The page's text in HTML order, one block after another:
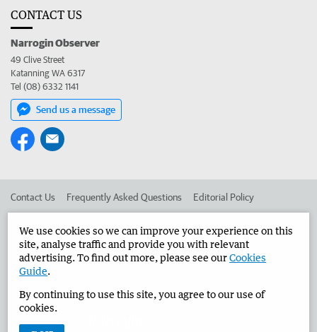
CONTACT US
Narrogin Observer
49 Clive Street
Katanning WA 6317
Tel (08) 6332 1141
Send us a message
Contact Us Frequently Asked Questions Editorial Policy
Advertise in the Narrogin Observer Corporate
West Australian Newspapers Limited 2026 Privacy Policy
We use cookies so we can improve your experience on this
site, analyse traffic and provide you with relevant
advertising. To find out more, please see ourCookies
Guide.
By continuing to use this site, you agree to our use of
cookies.